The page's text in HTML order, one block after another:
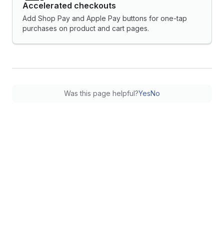
Accelerated checkouts
Add Shop Pay and Apple Pay buttons for one-tap
purchases on product and cart pages.
Was this page helpful?YesNo